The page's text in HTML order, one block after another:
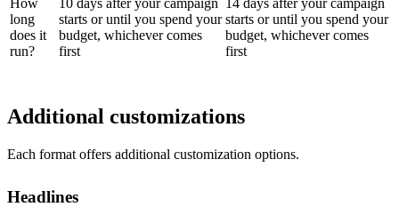
long
does it
run?
starts or until you spend your
budget, whichever comes
first
starts or until you spend your
budget, whichever comes
first
Additional customizations
Each format offers additional customization options.
Headlines